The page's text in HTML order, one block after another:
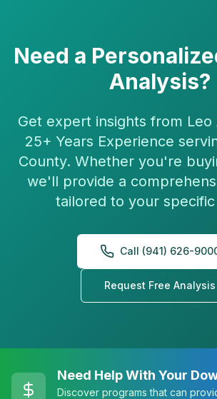
Need a
Analysis?
Get expert insights from Leo
25+ Years Experience
County. Whether you're
we'll provide a
tailored to your
Call (941) 626-
Request Free Analysis
Need Help With Your
Discover programs that can